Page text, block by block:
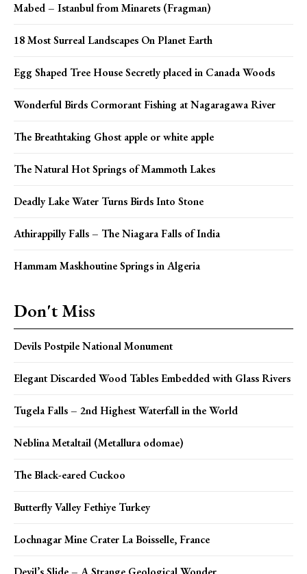
Mabed – Istanbul from Minarets (Fragman)
18 Most Surreal Landscapes On Planet Earth
Egg Shaped Tree House Secretly placed in Canada Woods
Wonderful Birds Cormorant Fishing at Nagaragawa River
The Breathtaking Ghost apple or white apple
The Natural Hot Springs of Mammoth Lakes
Deadly Lake Water Turns Birds Into Stone
Athirappilly Falls – The Niagara Falls of India
Hammam Maskhoutine Springs in Algeria
Don't Miss
Devils Postpile National Monument
Elegant Discarded Wood Tables Embedded with Glass Rivers
Tugela Falls – 2nd Highest Waterfall in the World
Neblina Metaltail (Metallura odomae)
The Black-eared Cuckoo
Butterfly Valley Fethiye Turkey
Lochnagar Mine Crater La Boisselle, France